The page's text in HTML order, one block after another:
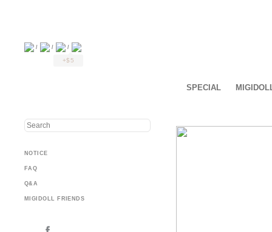
/ / /
+$5
NOTICE
FAQ
Q&A
MIGIDOLL FRIENDS
SPECIAL